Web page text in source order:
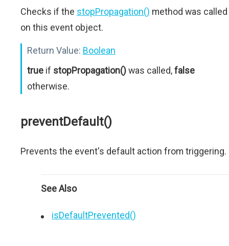
Checks if the stopPropagation() method was called
on this event object.
Return Value: Boolean
true if stopPropagation()was called,false
otherwise.
preventDefault()
Prevents the event's default action from triggering.
See Also
isDefaultPrevented()